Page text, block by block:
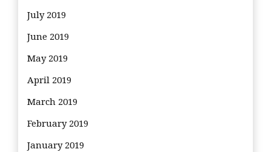
July 2019
June 2019
May 2019
April 2019
March 2019
February 2019
January 2019